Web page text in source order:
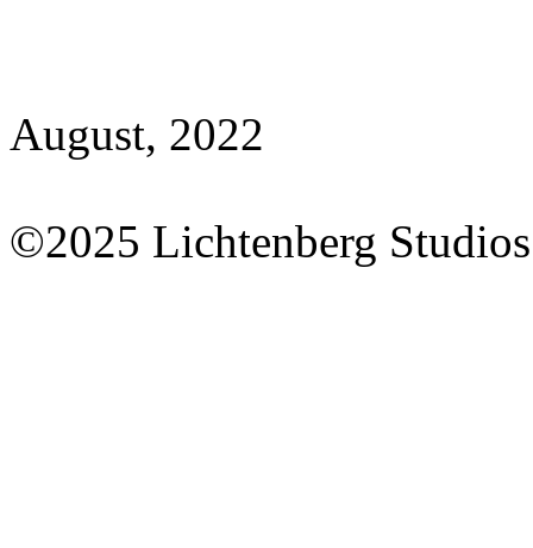
August, 2022
©2025 Lichtenberg Studios